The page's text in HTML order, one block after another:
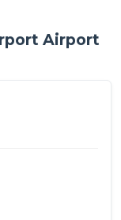
Airport